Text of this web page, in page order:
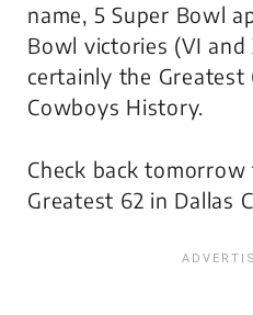
name, 5 Super Bowl
Bowl victories (VI and
certainly the Greatest
Cowboys History.
Check back
Greatest 62 in Dallas